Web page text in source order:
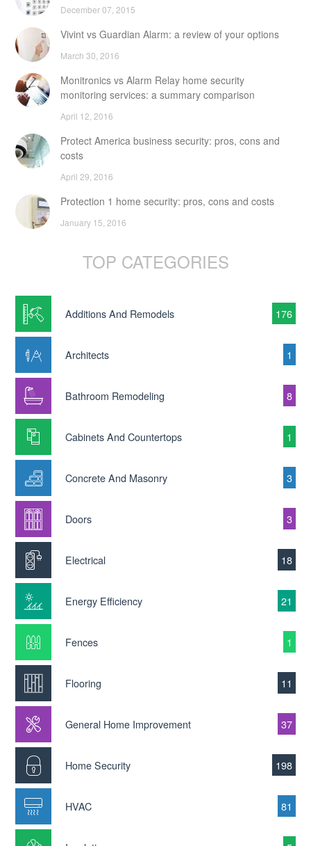
December 07, 2015
Vivint vs Guardian Alarm: a review of your options
March 30, 2016
Monitronics vs Alarm Relay home security
monitoring services: a summary comparison
April 12, 2016
Protect America business security: pros, cons and
costs
April 29, 2016
Protection 1 home security: pros, cons and costs
January 15, 2016
TOP CATEGORIES
Additions And Remodels 176
Architects 1
Bathroom Remodeling 8
Cabinets And Countertops 1
Concrete And Masonry 3
Doors 3
Electrical 18
Energy Efficiency 21
Fences 1
Flooring 11
General Home Improvement 37
Home Security 198
HVAC 81